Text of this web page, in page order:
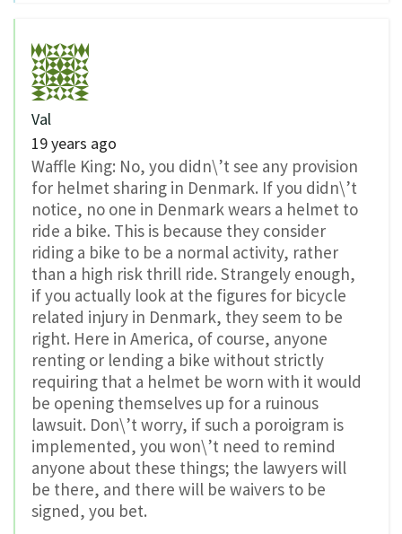
Val
19 years ago
Waffle King: No, you didn\’t see any provision
for helmet sharing in Denmark. If you didn\’t
notice, no one in Denmark wears a helmet to
ride a bike. This is because they consider
riding a bike to be a normal activity, rather
than a high risk thrill ride. Strangely enough,
if you actually look at the figures for bicycle
related injury in Denmark, they seem to be
right. Here in America, of course, anyone
renting or lending a bike without strictly
requiring that a helmet be worn with it would
be opening themselves up for a ruinous
lawsuit. Don\’t worry, if such a poroigram is
implemented, you won\’t need to remind
anyone about these things; the lawyers will
be there, and there will be waivers to be
signed, you bet.